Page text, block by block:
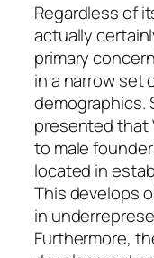
Regardless of
actually
primary
in a narrow set
demographics.
presented that
to male
located in
This develops
in
Furthermore,